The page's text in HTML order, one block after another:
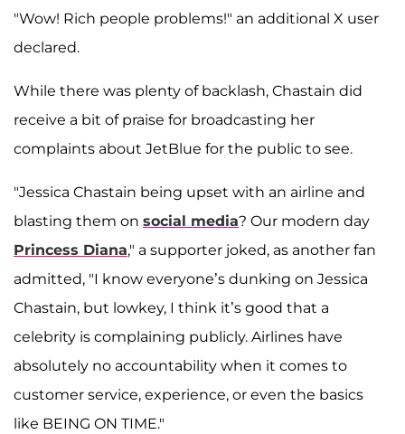
"Wow! Rich people problems!" an additional X user
declared.
While there was plenty of backlash, Chastain did
receive a bit of praise for broadcasting her
complaints about JetBlue for the public to see.
"Jessica Chastain being upset with an airline and
blasting them on social media? Our modern day
Princess Diana," a supporter joked, as another fan
admitted, "I know everyone’s dunking on Jessica
Chastain, but lowkey, I think it’s good that a
celebrity is complaining publicly. Airlines have
absolutely no accountability when it comes to
customer service, experience, or even the basics
like BEING ON TIME."